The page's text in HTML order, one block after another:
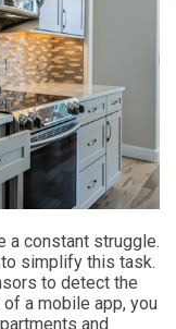
a constant struggle.
simplify this task.
to detect the
a mobile app, you
and